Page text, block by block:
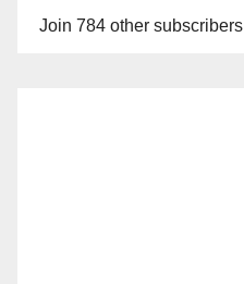
Join 784 other subscribers